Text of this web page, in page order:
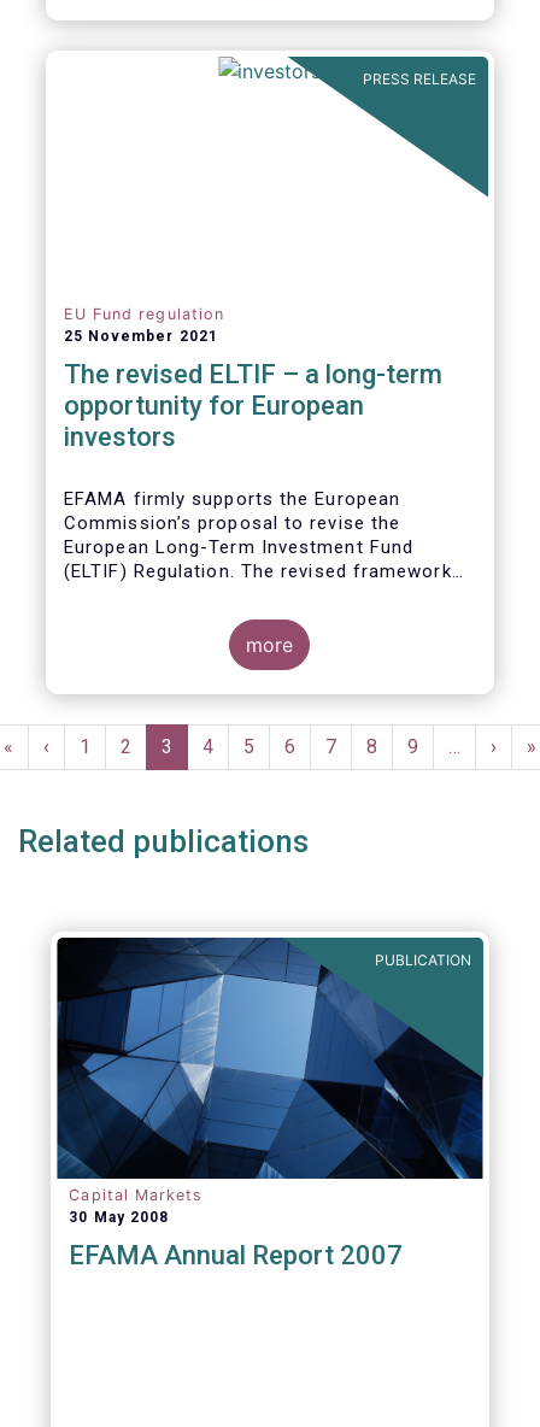
PRESS RELEASE
EU Fund regulation
25 November 2021
The revised ELTIF – a long-term
opportunity for European
investors
EFAMA firmly supports the European
Commission’s proposal to revise the
European Long-Term Investment Fund
(ELTIF) Regulation. The revised framework
product of choice for European investors
and to become a cornerstone of the Capital
more
Pagination
First
page
«
Previous
page
‹ Page
1 Page
2
Current
page
3 Page
4 Page
5 Page
6 Page
7 Page
8 Page
9 …
Next
page
› »
Related publications
PUBLICATION
Capital Markets
30 May 2008
EFAMA Annual Report 2007